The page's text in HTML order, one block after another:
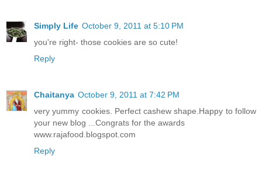
Simply Life October 9, 2011 at 5:10 PM
you're right- those cookies are so cute!
Reply
Chaitanya October 9, 2011 at 7:42 PM
very yummy cookies. Perfect cashew shape.Happy to follow
your new blog ...Congrats for the awards
www.rajafood.blogspot.com
Reply